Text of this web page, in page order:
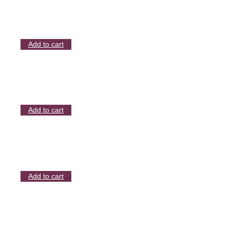
Add to cart
Add to cart
Add to cart